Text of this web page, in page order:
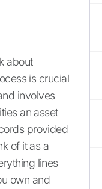
about
is crucial
involves
an asset
provided
of it as a
lines
own and